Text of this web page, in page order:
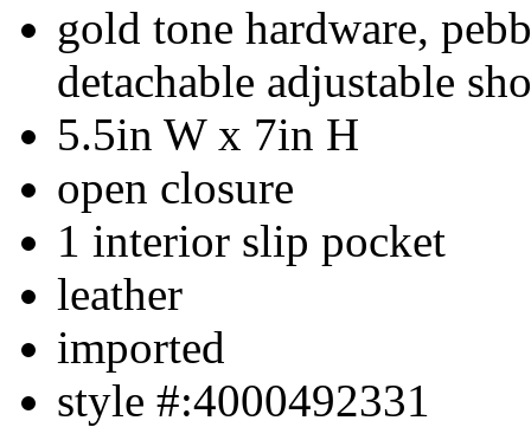
gold tone hardware,
detachable adjustable
5.5in W x 7in H
open closure
1 interior slip pocket
leather
imported
style #:4000492331